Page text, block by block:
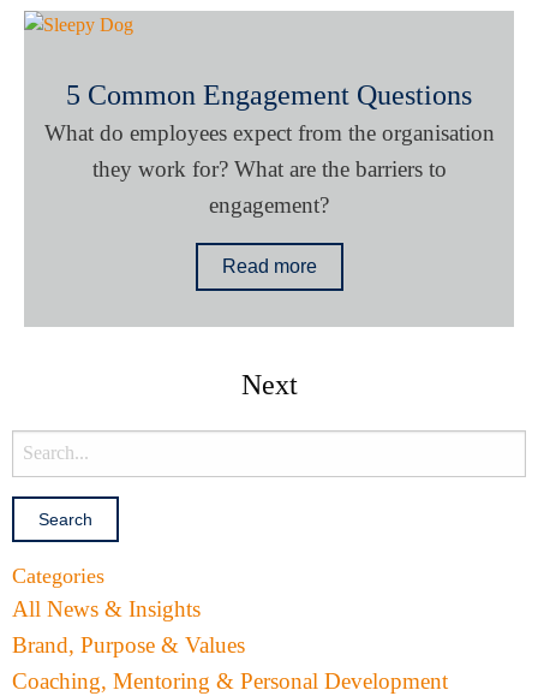
5 Common Engagement Questions
What do employees expect from the organisation
they work for? What are the barriers to
engagement?
Read more
Next
Categories
All News & Insights
Brand, Purpose & Values
Coaching, Mentoring & Personal Development